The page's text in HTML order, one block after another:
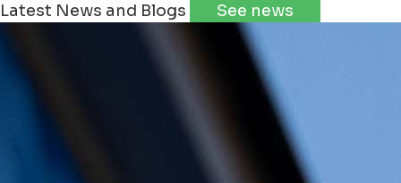
Latest News and Blogs
See news